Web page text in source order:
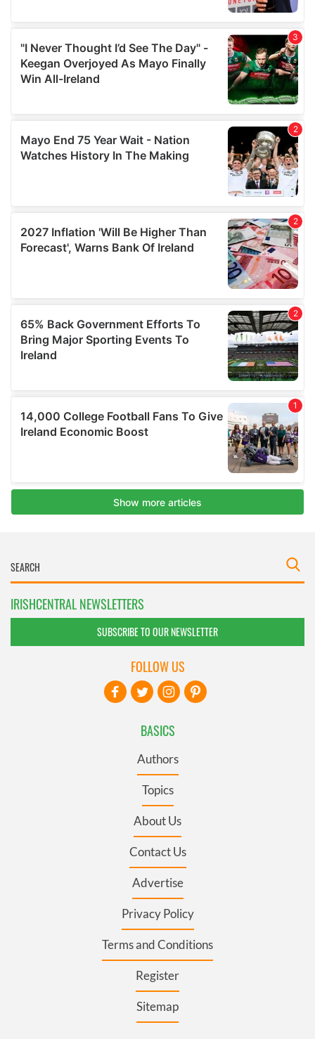
IRISHCENTRAL NEWSLETTERS
SUBSCRIBE TO OUR NEWSLETTER
BASICS
Authors
Topics
About Us
Contact Us
Advertise
Privacy Policy
Terms and Conditions
Register
Sitemap
FOLLOW US